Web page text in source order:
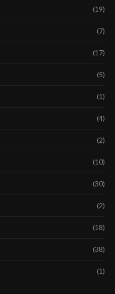
(19)
(7)
(17)
(5)
(1)
(4)
(2)
(10)
(30)
(2)
(18)
(38)
(1)